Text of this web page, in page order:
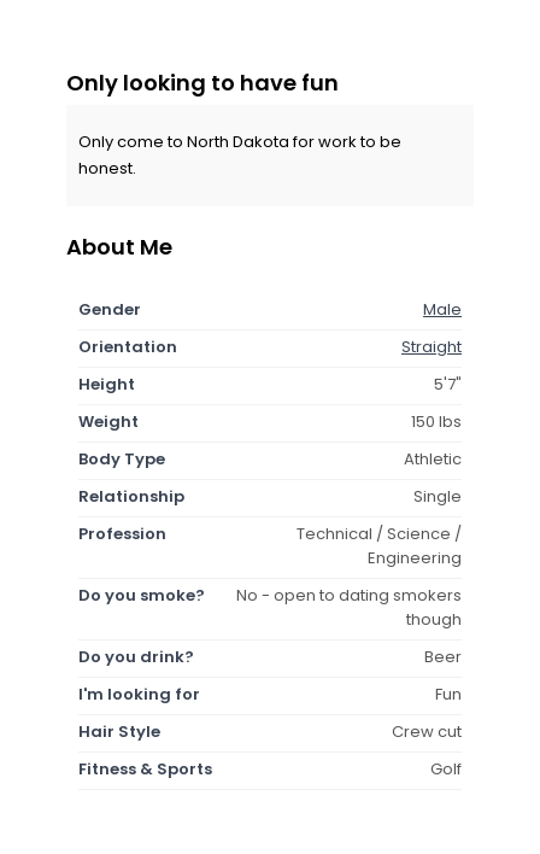
Only looking to have fun
Only come to North Dakota for work to be
honest.
About Me
Gender
Male
Orientation
Straight
Height
5'7"
Weight
150 lbs
Body Type
Athletic
Relationship
Single
Profession
Technical / Science /
Engineering
Do you smoke?
No - open to dating smokers
though
Do you drink?
Beer
I'm looking for
Fun
Hair Style
Crew cut
Fitness & Sports
Golf